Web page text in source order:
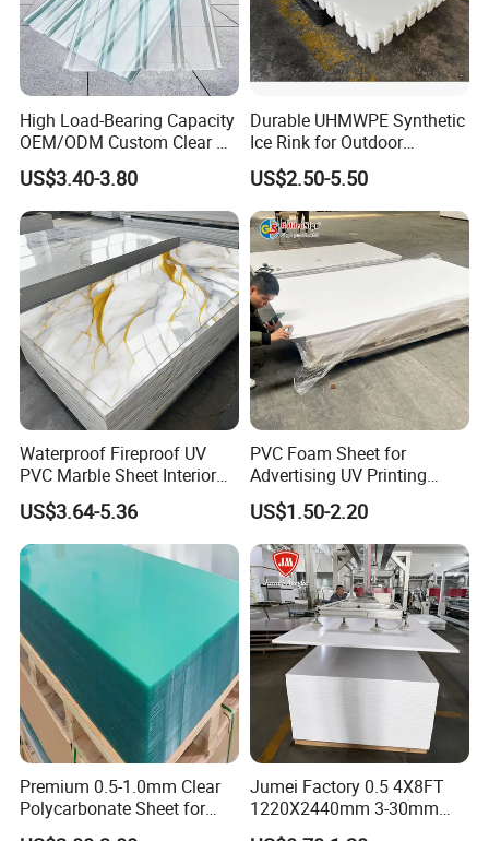
Dielectric constant
2.1 (1MHz)
Dielectric loss Angle tangent
<0.0002 (1MHz)
Volume resistivity
≥10^17 Ω·cm
Chemical properties
- Chemical resistance: resistance to almost all chemical
solvents and acid and alkaline substances, except molten
alkali metals and fluorine gas.
Friction coefficient
Dynamic friction coefficient
0.05-0.10
Static friction coefficient
0.05-0.08
Surface characteristics
- Smooth surface, good non-viscosity and low friction.
Color
- Usually white or milky white.
High Load-Bearing Capacity
OEM/ODM Custom Clear PC
Corrugated Sheet for
Charging Station
US$3.40-3.80
Durable UHMWPE Synthetic
Ice Rink for Outdoor
Recreation
US$2.50-5.50
Waterproof Fireproof UV
PVC Marble Sheet Interior
Exterior Decorative Wall
Panel
US$3.64-5.36
PVC Foam Sheet for
Advertising UV Printing
Engraving Forex Expanded
PVC
US$1.50-2.20
Premium 0.5-1.0mm Clear
Polycarbonate Sheet for
Versatile Applications
Jumei Factory 0.5 4X8FT
1220X2440mm 3-30mm
Waterproof Expanded PVC